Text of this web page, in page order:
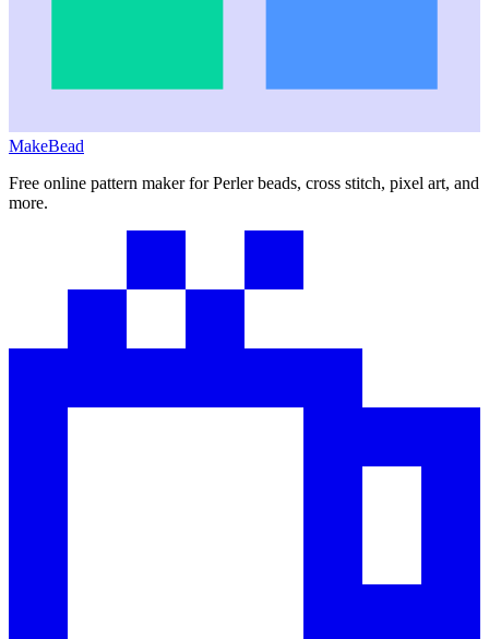
MakeBead
Free online pattern maker for Perler beads, cross stitch, pixel art, and
more.